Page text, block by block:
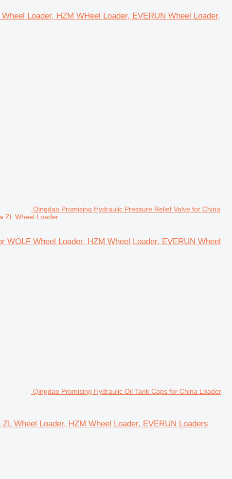
Loader, HZM WHeel Loader, EVERUN Wheel Loader,
Qingdao Promising Hydraulic Pressure Relief Valve for China
ZL Wheel Loader
Wheel Loader, HZM Wheel Loader, EVERUN Wheel
Qingdao Promising Hydraulic Oil Tank Caps for China Loader
Wheel Loader, HZM Wheel Loader, EVERUN Loaders